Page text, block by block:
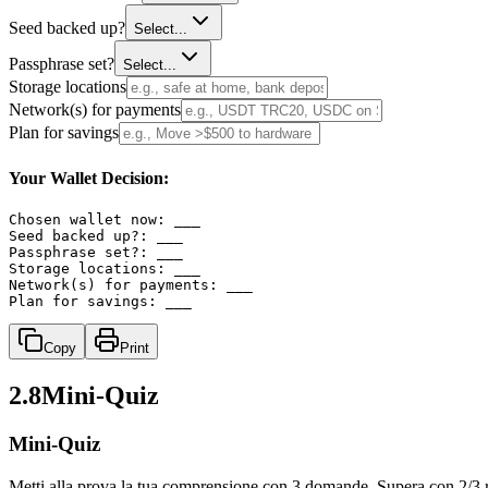
Seed backed up? Select...
Passphrase set? Select...
Storage locations
Network(s) for payments
Plan for savings
Your Wallet Decision:
Chosen wallet now: ___
Seed backed up?: ___
Passphrase set?: ___
Storage locations: ___
Network(s) for payments: ___
Plan for savings: ___
Copy Print
2.8Mini‑Quiz
Mini-Quiz